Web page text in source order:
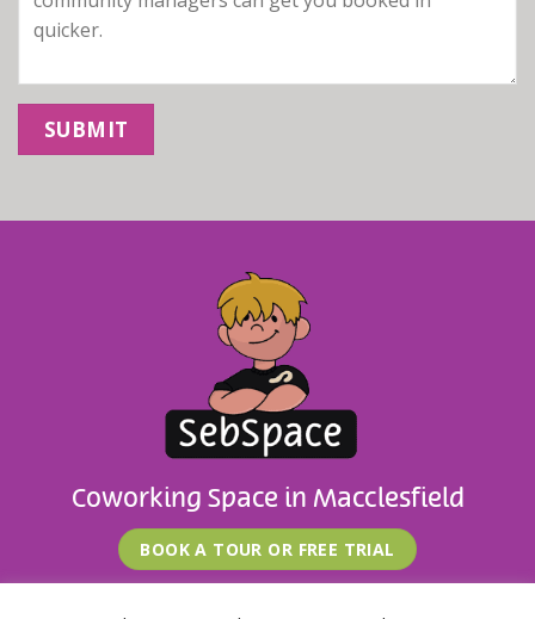
Coworking Space in Macclesfield
BOOK A TOUR OR FREE TRIAL